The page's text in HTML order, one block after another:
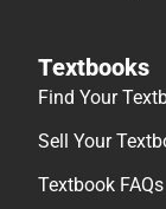
Textbooks
Find Your
Sell Your
Textbook FAQs